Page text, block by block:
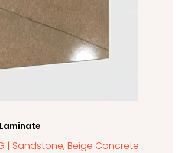
| Sandstone, Beige Concrete